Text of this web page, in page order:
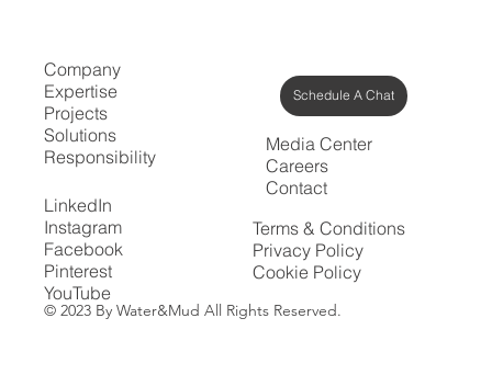
Company
Expertise
Projects
Solutions
Responsibility
Media Center
Careers
Contact
Terms & Conditions
Privacy Policy
Cookie Policy
LinkedIn
Instagram
Facebook
Pinterest
YouTube
© 2023 By Water&Mud All Rights Reserved.
Schedule A Chat